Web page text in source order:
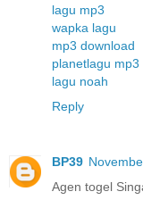
lagu mp3
wapka lagu
mp3 download
planetlagu mp3
lagu noah
Reply
BP39
Agen togel